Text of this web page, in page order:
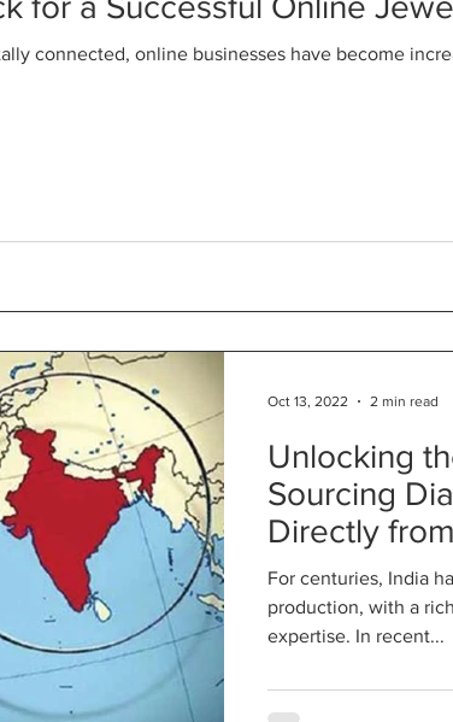
connected, online businesses have become
Unlocking
Sourcing
Directly
For centuries, India
production, with a
expertise. In recent...
Oct 13, 2022 2 min read